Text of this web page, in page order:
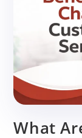
What